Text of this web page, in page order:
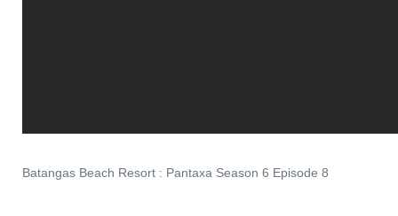
Batangas Beach Resort : Pantaxa Season 6 Episode 8